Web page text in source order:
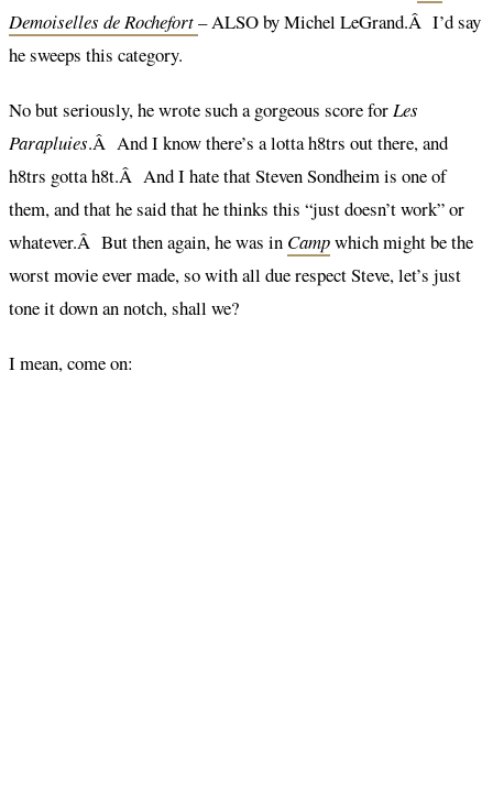
Demoiselles de Rochefort– ALSO by Michel LeGrand.Â I’d say
he sweeps this category.
No but seriously, he wrote such a gorgeous score forLes
Parapluies.Â And I know there’s a lotta h8trs out there, and
h8trs gotta h8t.Â And I hate that Steven Sondheim is one of
them, and that he said that he thinks this “just doesn’t work” or
whatever.Â But then again, he was in Campwhich might be the
worst movie ever made, so with all due respect Steve, let’s just
tone it down an notch, shall we?
I mean, come on: